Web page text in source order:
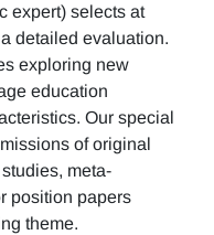
expert) selects at
detailed evaluation.
exploring new
education
Our special
of original
meta-
position papers
theme.